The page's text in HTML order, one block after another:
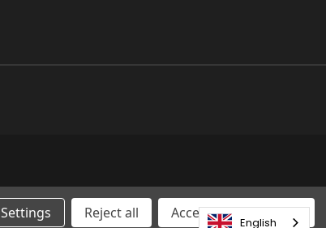
Settings Reject all Accepting All Cookies
English